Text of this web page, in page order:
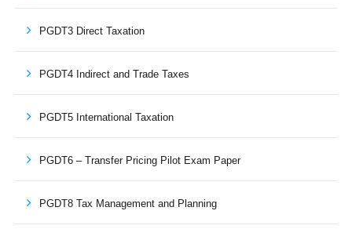
PGDT3 Direct Taxation
PGDT4 Indirect and Trade Taxes
PGDT5 International Taxation
PGDT6 – Transfer Pricing Pilot Exam Paper
PGDT8 Tax Management and Planning